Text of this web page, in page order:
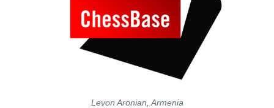
Levon Aronian, Armenia